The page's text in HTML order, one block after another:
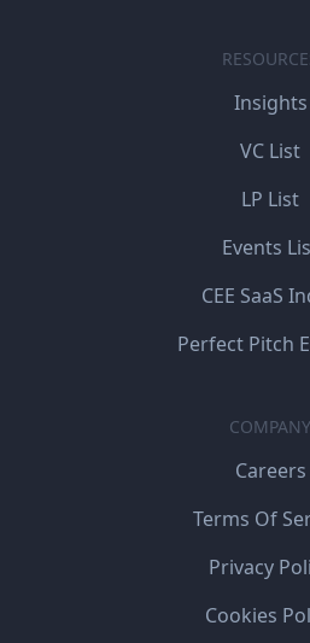
Insights
VC List
LP List
Events
CEE SaaS
Perfect Pitch
COMPANY
Careers
Terms Of
Privacy
Cookies